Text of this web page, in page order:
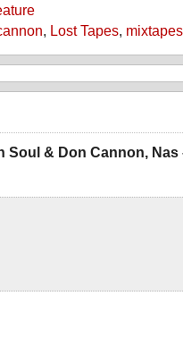
, Lost Tapes, mixtapes
Soul & Don Cannon, Nas